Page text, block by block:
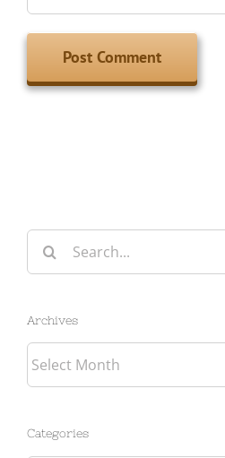
Search
for:
Archives
Archives
Categories